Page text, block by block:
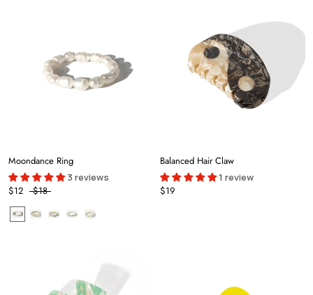
Moondance Ring
3 reviews
$12 $18
Balanced Hair Claw
1 review
$19